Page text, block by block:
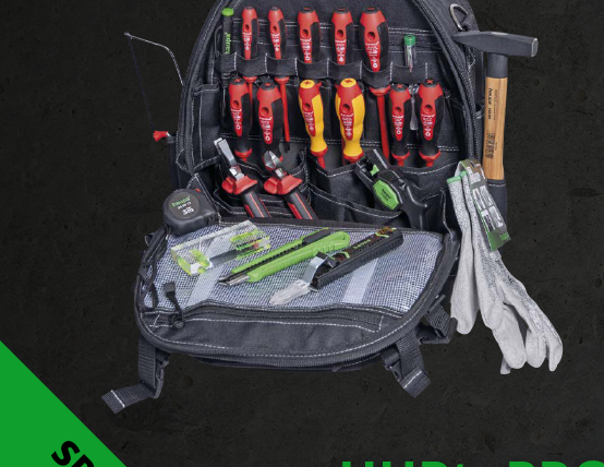
AND FIXINGS
Nail clip
Plug clip double with
screw